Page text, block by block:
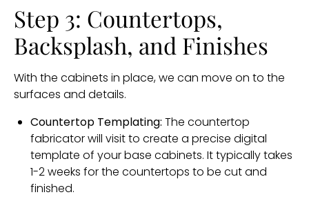
Step 3: Countertops,
Backsplash, and Finishes
With the cabinets in place, we can move on to the
surfaces and details.
Countertop Templating: The countertop
fabricator will visit to create a precise digital
template of your base cabinets. It typically takes
1-2 weeks for the countertops to be cut and
finished.